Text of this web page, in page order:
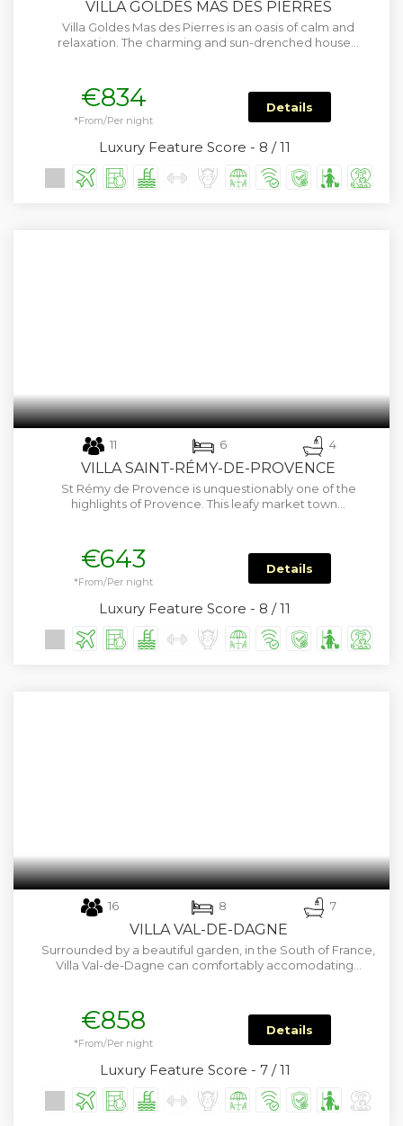
VILLA GOLDES MAS DES PIERRES
Villa Goldes Mas des Pierres is an oasis of calm and
relaxation. The charming and sun-drenched house…
€834
*From/Per night
Details
Luxury Feature Score - 8 / 11
11 6 4
VILLA SAINT-RÉMY-DE-PROVENCE
St Rémy de Provence is unquestionably one of the
highlights of Provence. This leafy market town…
€643
*From/Per night
Details
Luxury Feature Score - 8 / 11
16 8 7
VILLA VAL-DE-DAGNE
Surrounded by a beautiful garden, in the South of France,
Villa Val-de-Dagne can comfortably accomodating…
€858
*From/Per night
Details
Luxury Feature Score - 7 / 11